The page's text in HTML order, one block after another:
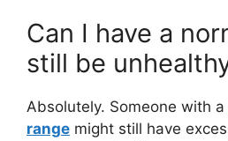
Can I have a
still be
Absolutely. Someone with a
range might still have